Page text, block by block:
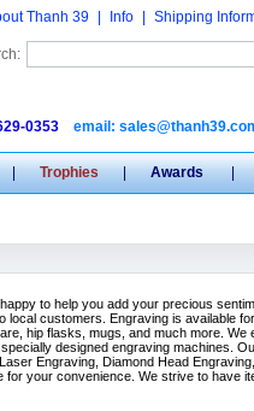
Thanh 39 Info Shipping
0353 email:
| Trophies | Awards |
to help you add your precious
customers. Engraving is available
hip flasks, mugs, and much more. We
designed engraving machines.
Engraving, Diamond Head
for your convenience. We strive to have